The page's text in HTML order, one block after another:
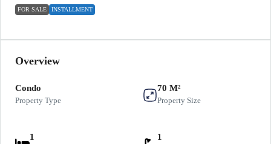
FOR SALE INSTALLMENT
Overview
Condo
Property Type
70 M²
Property Size
1 1